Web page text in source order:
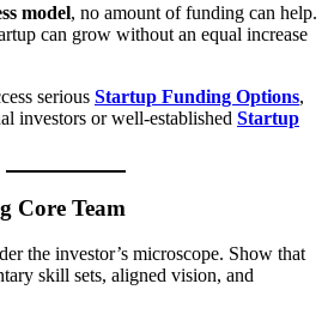
model, no amount of funding can help.
can grow without an equal increase
serious Startup Funding Options,
investors or well-established Startup
Core Team
the investor’s microscope. Show that
skill sets, aligned vision, and